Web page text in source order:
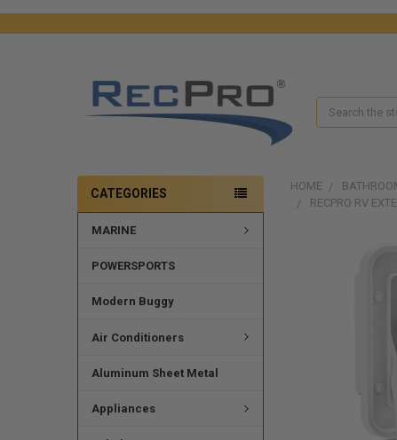
Search
CATEGORIES
MARINE
POWERSPORTS
Modern Buggy
Air Conditioners
Aluminum Sheet Metal
Appliances
HOME
RECPRO RV